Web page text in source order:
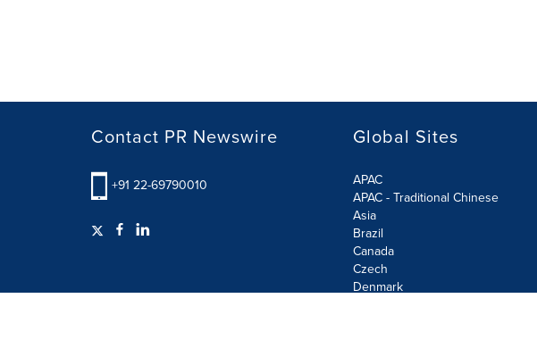
Contact PR Newswire
+91 22-69790010
Global Sites
APAC
APAC - Traditional Chinese
Asia
Brazil
Canada
Czech
Denmark